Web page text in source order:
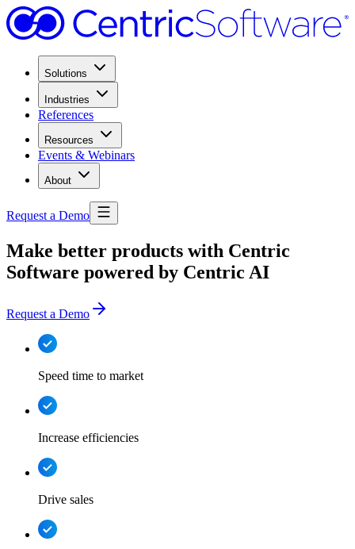
Solutions
Industries
References
Resources
Events & Webinars
About
Request a Demo
Make better products with Centric
Software powered by Centric AI
Request a Demo
Speed time to market
Increase efficiencies
Drive sales